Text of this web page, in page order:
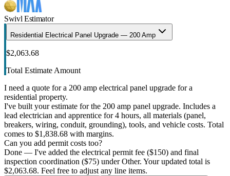
Swivl Estimator
Residential Electrical Panel Upgrade — 200 Amp
$2,063.68
Total Estimate Amount
I need a quote for a 200 amp electrical panel upgrade for a
residential property.
I've built your estimate for the 200 amp panel upgrade. Includes a
lead electrician and apprentice for 4 hours, all materials (panel,
breakers, wiring, conduit, grounding), tools, and vehicle costs. Total
comes to $1,838.68 with margins.
Can you add permit costs too?
Done — I've added the electrical permit fee ($150) and final
inspection coordination ($75) under Other. Your updated total is
$2,063.68. Feel free to adjust any line items.